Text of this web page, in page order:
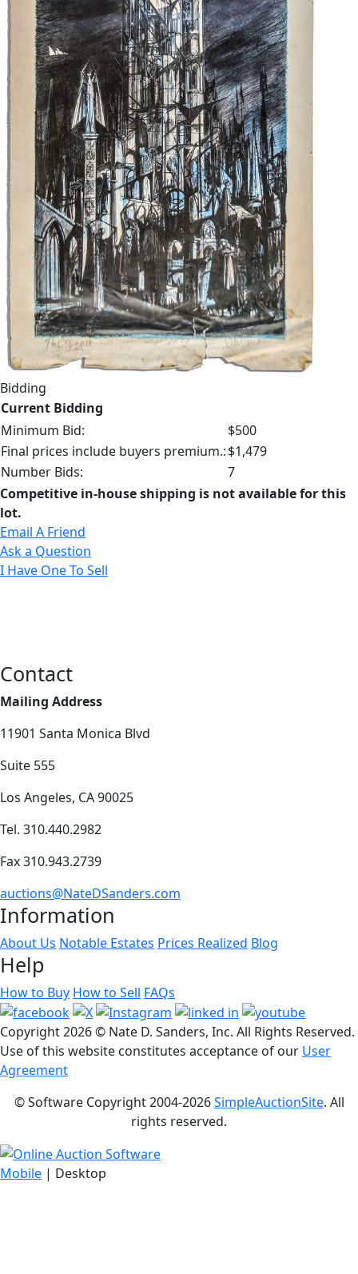
Bidding
Current Bidding
Minimum Bid:
$500
Final prices include buyers premium.:$1,479
Number Bids:
7
Competitive in-house shipping is not available for this
lot.
Email A Friend
Ask a Question
I Have One To Sell
Contact
Mailing Address
11901 Santa Monica Blvd
Suite 555
Los Angeles, CA 90025
Tel. 310.440.2982
Fax 310.943.2739
auctions@NateDSanders.com
Information
About Us Notable Estates Prices Realized Blog
Help
How to Buy How to Sell FAQs
Copyright2026 © Nate D. Sanders, Inc. All Rights Reserved.
Use of this website constitutes acceptance of our User
Agreement
© Software Copyright 2004-2026SimpleAuctionSite. All
rights reserved.
Mobile | Desktop